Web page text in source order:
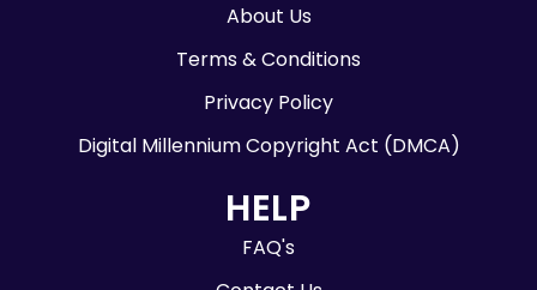
About Us
Terms & Conditions
Privacy Policy
Digital Millennium Copyright Act (DMCA)
HELP
FAQ's